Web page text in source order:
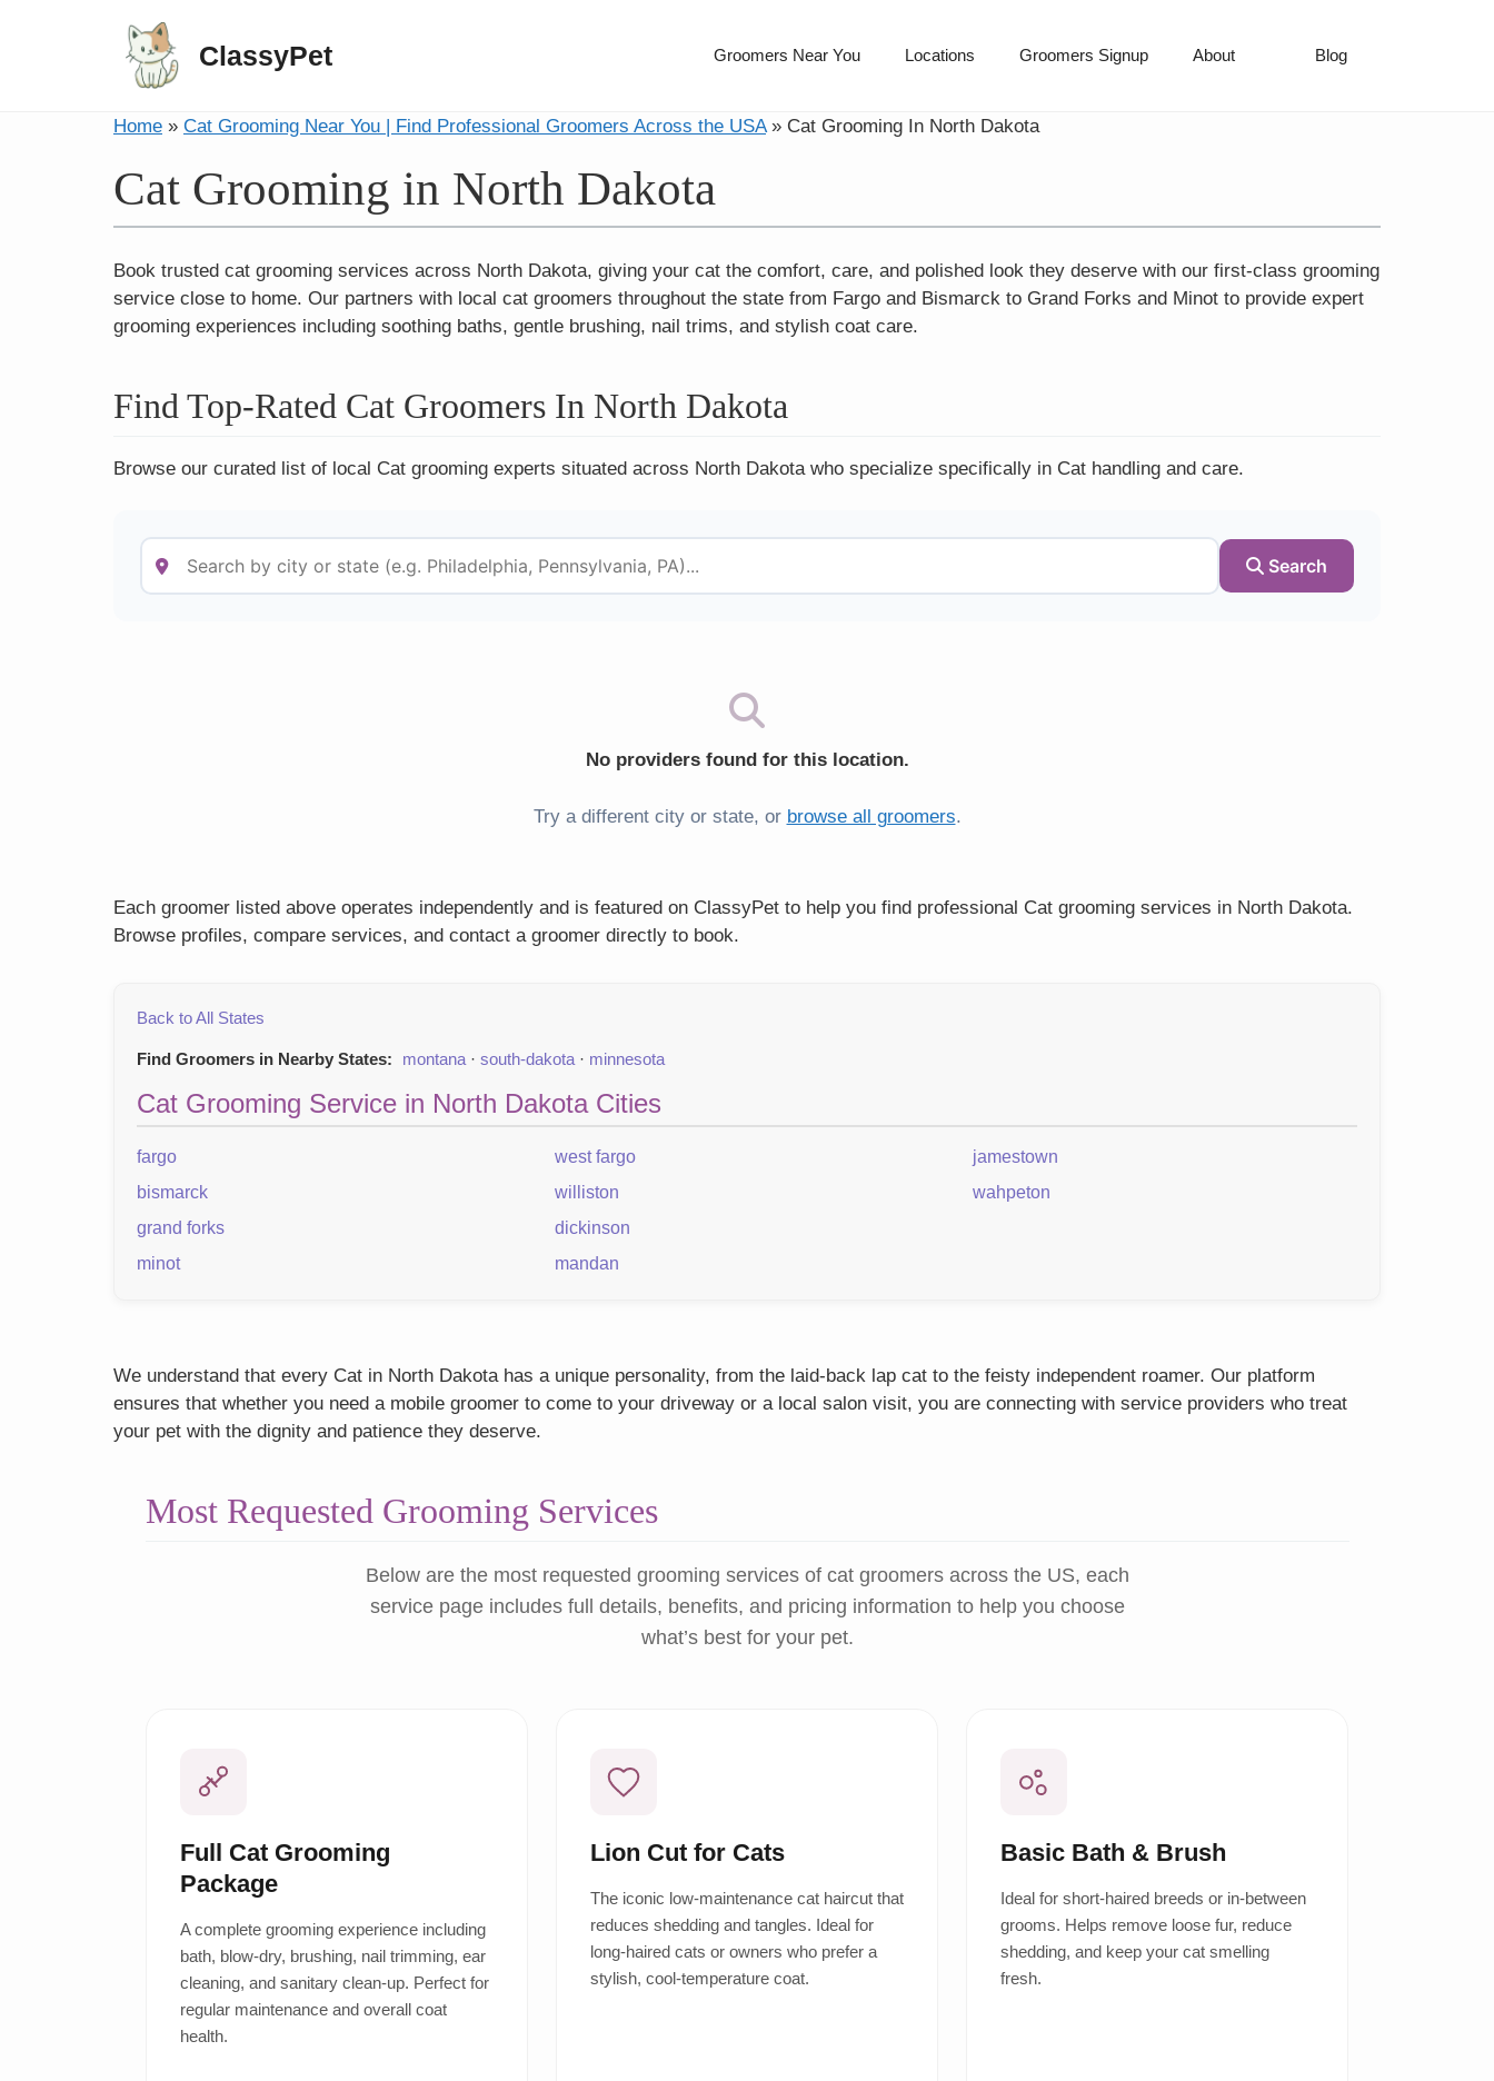
ClassyPet Groomers Near You Locations Groomers Signup About Blog
Home » Cat Grooming Near You | Find Professional Groomers Across the USA» Cat Grooming In North Dakota
Cat Grooming in North Dakota
Book trusted cat grooming services across North Dakota, giving your cat the comfort, care, and polished look they deserve with our first-class grooming
service close to home. Our partners with local cat groomers throughout the state from Fargo and Bismarck to Grand Forks and Minot to provide expert
grooming experiences including soothing baths, gentle brushing, nail trims, and stylish coat care.
Find Top-Rated Cat Groomers In North Dakota
Browse our curated list of local Cat grooming experts situated across North Dakota who specialize specifically in Cat handling and care.
Search
No providers found for this location.
Try a different city or state, or browse all groomers.
Each groomer listed above operates independently and is featured on ClassyPet to help you find professional Cat grooming services in North Dakota.
Browse profiles, compare services, and contact a groomer directly to book.
Back to All States
Find Groomers in Nearby States: montana · south-dakota · minnesota
Cat Grooming Service in North Dakota Cities
fargo
bismarck
grand forks
minot
west fargo
williston
dickinson
mandan
jamestown
wahpeton
We understand that every Cat in North Dakota has a unique personality, from the laid-back lap cat to the feisty independent roamer. Our platform
ensures that whether you need a mobile groomer to come to your driveway or a local salon visit, you are connecting with service providers who treat
your pet with the dignity and patience they deserve.
Most Requested Grooming Services
Below are the most requested grooming services of cat groomers across the US, each
service page includes full details, benefits, and pricing information to help you choose
what’s best for your pet.
Full Cat Grooming
Package
A complete grooming experience including
bath, blow-dry, brushing, nail trimming, ear
cleaning, and sanitary clean-up. Perfect for
regular maintenance and overall coat
health.
Lion Cut for Cats
The iconic low-maintenance cat haircut that
reduces shedding and tangles. Ideal for
long-haired cats or owners who prefer a
stylish, cool-temperature coat.
Basic Bath & Brush
Ideal for short-haired breeds or in-between
grooms. Helps remove loose fur, reduce
shedding, and keep your cat smelling
fresh.